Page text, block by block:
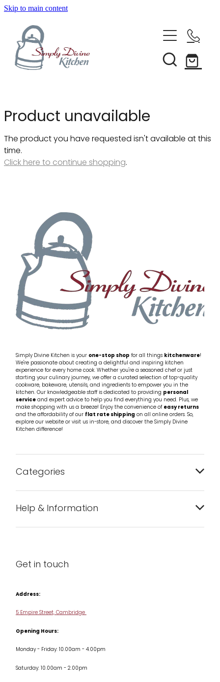
Skip to main content
Home
Kitchenware
Bestsellers
Bakeware
Barware
Cookbooks
Cookware
Glassware
Jars & Storage
Kitchen Appliances
Knives
Table & Serveware
Tea & Coffee
Textiles
Tools & Utensils
About Us
Clearance
My Account
Product unavailable
The product you have requested isn't available at this
time.
Click here to continue shopping.
Simply Divine Kitchen is your one-stop shop for all things kitchenware!
We're passionate about creating a delightful and inspiring kitchen
experience for every home cook. Whether you're a seasoned chef or just
starting your culinary journey, we offer a curated selection of top-quality
cookware, bakeware, utensils, and ingredients to empower you in the
kitchen. Our knowledgeable staff is dedicated to providing personal
serviceand expert advice to help you find everything you need. Plus, we
make shopping with us a breeze! Enjoy the convenience ofeasy returns
and the affordability of our flat rate shipping on all online orders. So,
explore our website or visit us in-store, and discover the Simply Divine
Kitchen difference!
Categories
Condiments & Seasonings
Cookware
Jars & Storage
Kitchen Appliances
Help & Information
Get in touch
Address:
5 Empire Street, Cambridge
Opening Hours:
Monday - Friday: 10.00am - 4.00pm
Saturday: 10.00am - 2.00pm